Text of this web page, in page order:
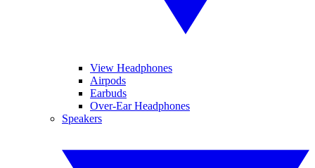
View Headphones
Airpods
Earbuds
Over-Ear Headphones
Speakers